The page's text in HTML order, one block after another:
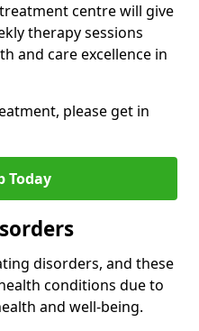
centre will give
therapy sessions
and care excellence in
please get in
Today
disorders, and these
conditions due to
and well-being.